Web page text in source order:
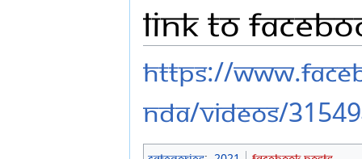
Link to
https://
nda/videos/